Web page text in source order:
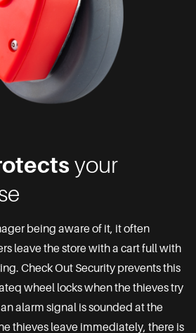
your
being aware of it, it often
leave the store with a cart full with
Check Out Security prevents this
wheel locks when the thieves try
alarm signal is sounded at the
thieves leave immediately, there is